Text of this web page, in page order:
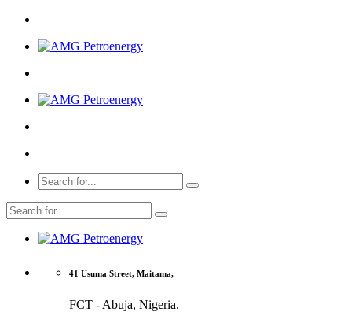
41 Usuma Street, Maitama,
FCT - Abuja, Nigeria.